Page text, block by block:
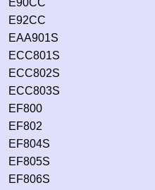
E90CC
E92CC
EAA901S
ECC801S
ECC802S
ECC803S
EF800
EF802
EF804S
EF805S
EF806S